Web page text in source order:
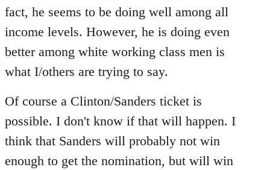
libcom.org
fact, he seems to be doing well among all
income levels. However, he is doing even
better among white working class men is
what I/others are trying to say.
Of course a Clinton/Sanders ticket is
possible. I don't know if that will happen. I
think that Sanders will probably not win
enough to get the nomination, but will win